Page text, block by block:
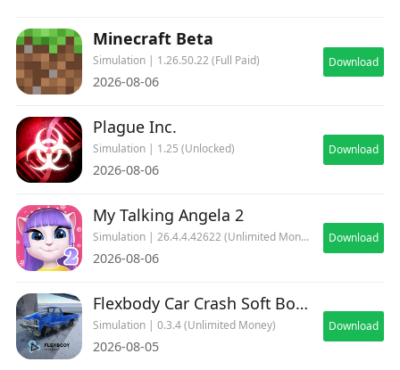
Warthog by aviation enthusiasts
15. SEPECAT Jaguar: A ground attack jet valued
for its speed and low-level strike capability
16. Sukhoi Su-25: A rugged, armored jet,
designed for ground attack and close air support
missions
Immerse yourself in the world of advanced
aerial warfare and aim to become the air combat
ace pilot of the day. Join the community, form
squadrons with friends, and dive into the
adrenaline-pumping world of modern air
combat. Download now and rule the skies
Minecraft Beta
Simulation | 1.26.50.22 (Full Paid)
2026-08-06
Download
Plague Inc.
Simulation | 1.25 (Unlocked)
2026-08-06
Download
My Talking Angela 2
Simulation | 26.4.4.42622 (Unlimited Money)
2026-08-06
Download
Flexbody Car Crash Soft Body
Simulation | 0.3.4 (Unlimited Money)
2026-08-05
Download